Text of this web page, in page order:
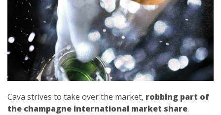
Cava strives to take over the market, robbing part of
the champagne international market share.